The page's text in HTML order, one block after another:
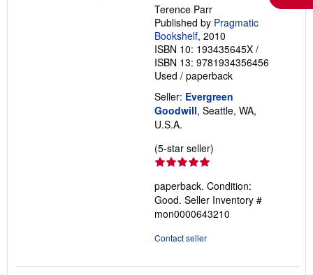
Terence Parr
Published by Pragmatic
Bookshelf, 2010
ISBN 10: 193435645X /
ISBN 13: 9781934356456
Used / paperback
Seller: Evergreen
Goodwill, Seattle, WA,
U.S.A.
(5-star seller)
out
of
5
paperback. Condition:
Good. Seller Inventory #
mon0000643210
Contact seller